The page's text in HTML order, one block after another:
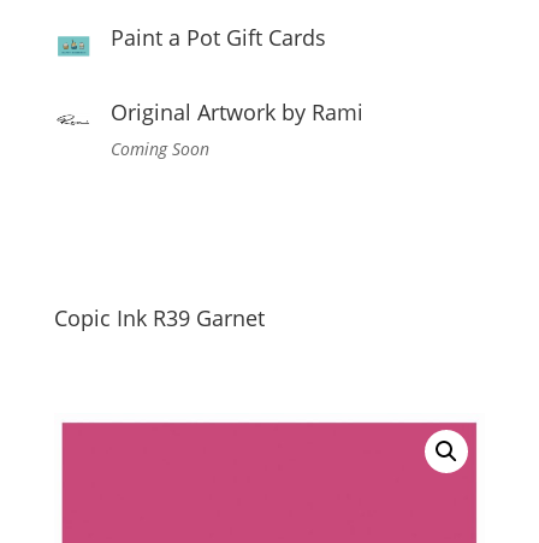
Paint a Pot Gift Cards
Original Artwork by Rami
Coming Soon
Copic Ink R39 Garnet